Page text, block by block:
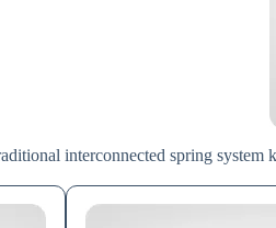
interconnected spring